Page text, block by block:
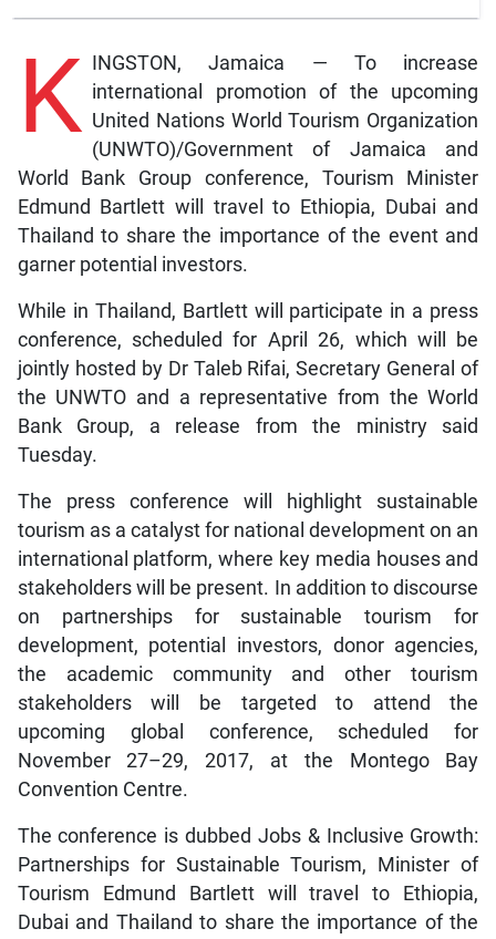
K
INGSTON, Jamaica — To increase
international promotion of the upcoming
United Nations World Tourism Organization
(UNWTO)/Government of Jamaica and
World Bank Group conference, Tourism Minister
Edmund Bartlett will travel to Ethiopia, Dubai and
Thailand to share the importance of the event and
garner potential investors.
While in Thailand, Bartlett will participate in a press
conference, scheduled for April 26, which will be
jointly hosted by Dr Taleb Rifai, Secretary General of
the UNWTO and a representative from the World
Bank Group, a release from the ministry said
Tuesday.
The press conference will highlight sustainable
tourism as a catalyst for national development on an
international platform, where key media houses and
stakeholders will be present. In addition to discourse
on partnerships for sustainable tourism for
development, potential investors, donor agencies,
the academic community and other tourism
stakeholders will be targeted to attend the
upcoming global conference, scheduled for
November 27–29, 2017, at the Montego Bay
Convention Centre.
The conference is dubbed Jobs & Inclusive Growth:
Partnerships for Sustainable Tourism, Minister of
Tourism Edmund Bartlett will travel to Ethiopia,
Dubai and Thailand to share the importance of the